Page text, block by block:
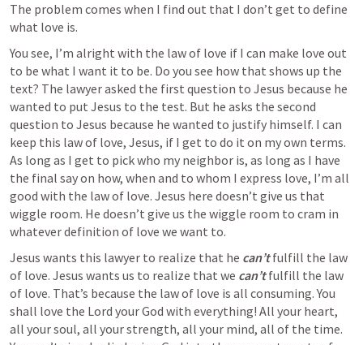
The problem comes when I find out that I don’t get to define
what love is.
You see, I’m alright with the law of love if I can make love out
to be what I want it to be. Do you see how that shows up the
text? The lawyer asked the first question to Jesus because he
wanted to put Jesus to the test. But he asks the second
question to Jesus because he wanted to justify himself. I can
keep this law of love, Jesus, if I get to do it on my own terms.
As long as I get to pick who my neighbor is, as long as I have
the final say on how, when and to whom I express love, I’m all
good with the law of love. Jesus here doesn’t give us that
wiggle room. He doesn’t give us the wiggle room to cram in
whatever definition of love we want to.
Jesus wants this lawyer to realize that he can’t fulfill the law
of love. Jesus wants us to realize that we can’t fulfill the law
of love. That’s because the law of love is all consuming. You
shall love the Lord your God with everything! All your heart,
all your soul, all your strength, all your mind, all of the time.